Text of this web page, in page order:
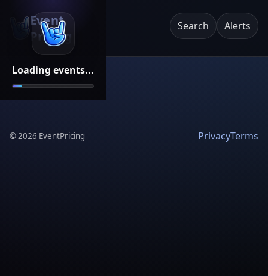
Loading events...
Event
Pricing
Search Alerts
©2026 EventPricing PrivacyTerms